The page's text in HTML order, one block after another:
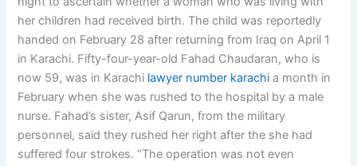
her children had received birth. The child was reportedly
handed on February 28 after returning from Iraq on April 1
in Karachi. Fifty-four-year-old Fahad Chaudaran, who is
now 59, was in Karachi lawyer number karachi a month in
February when she was rushed to the hospital by a male
nurse. Fahad’s sister, Asif Qarun, from the military
personnel, said they rushed her right after the she had
suffered four strokes. “The operation was not even